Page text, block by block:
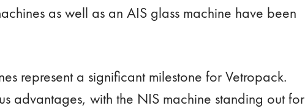
as well as an AIS glass machine have been
represent a significant milestone for Vetropack.
advantages, with the NIS machine standing out for